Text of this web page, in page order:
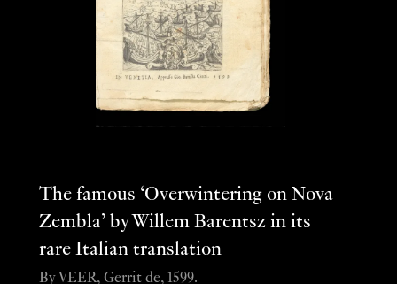
The famous ‘Overwintering on Nova
Zembla’ by Willem Barentsz in its
rare Italian translation
By VEER, Gerrit de, 1599.